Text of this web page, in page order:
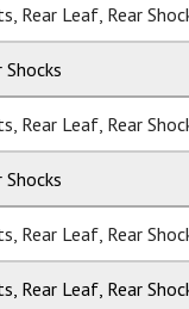
Rear Leaf, Rear
Rear Leaf, Rear
Rear Leaf, Rear
Rear Leaf, Rear